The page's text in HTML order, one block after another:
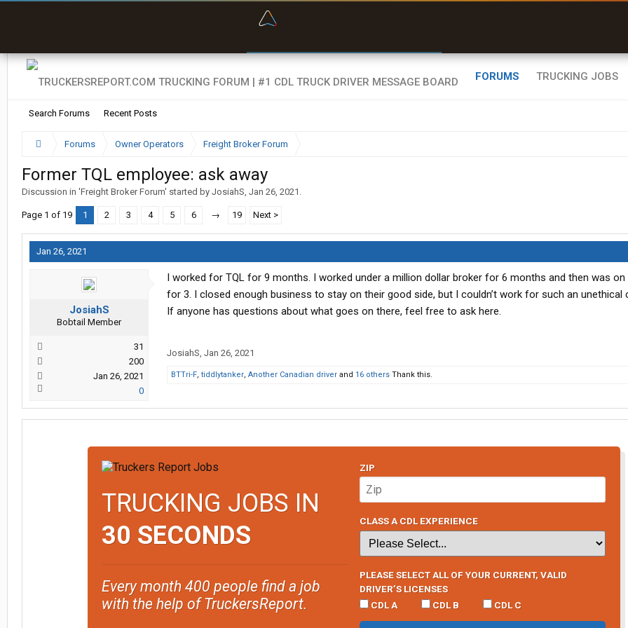
FORUMS
Search Forums Recent Posts
TRUCKING JOBS
Forums Owner Operators Freight Broker Forum
Former TQL employee: ask away
Discussion in 'Freight Broker Forum' started by JosiahS, Jan 26, 2021 .
Page 1 of 19 1 2 3 4 5 6 → 19 Next >
Jan 26, 2021
JosiahS
Bobtail Member
31
200
Jan 26, 2021
0
I worked for TQL for 9 months. I worked under a million dollar broker for 6 months and then was
for 3. I closed enough business to stay on their good side, but I couldn’t work for such an unethical
If anyone has questions about what goes on there, feel free to ask here.
JosiahS, Jan 26, 2021
BTTri-F, tiddlytanker, Another Canadian driver and 16 others Thank this.
TRUCKING JOBS IN
30 SECONDS
Every month 400 people find a job
with the help of TruckersReport.
ZIP
CLASS A CDL EXPERIENCE
PLEASE SELECT ALL OF YOUR CURRENT, VALID
DRIVER’S LICENSES
CDL A
CDL B CDL C